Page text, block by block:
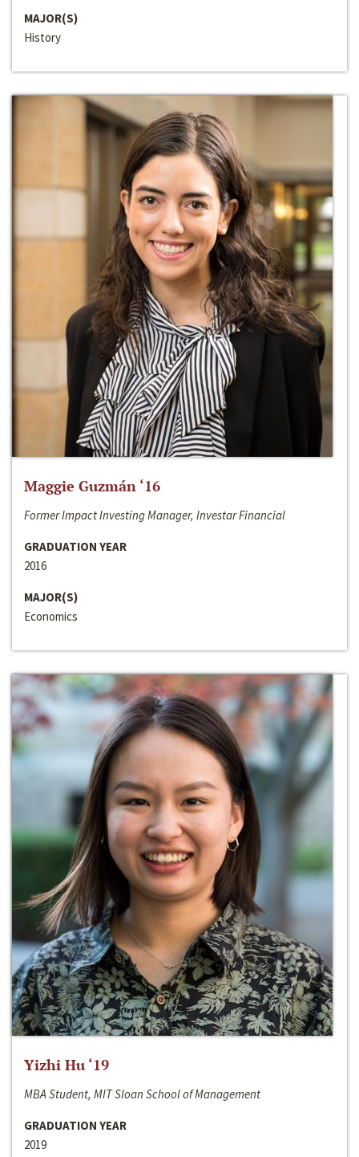
MAJOR(S)
History
Maggie Guzmán ‘16
Former Impact Investing Manager, Investar Financial
GRADUATION YEAR
2016
MAJOR(S)
Economics
Yizhi Hu ‘19
MBA Student, MIT Sloan School of Management
GRADUATION YEAR
2019